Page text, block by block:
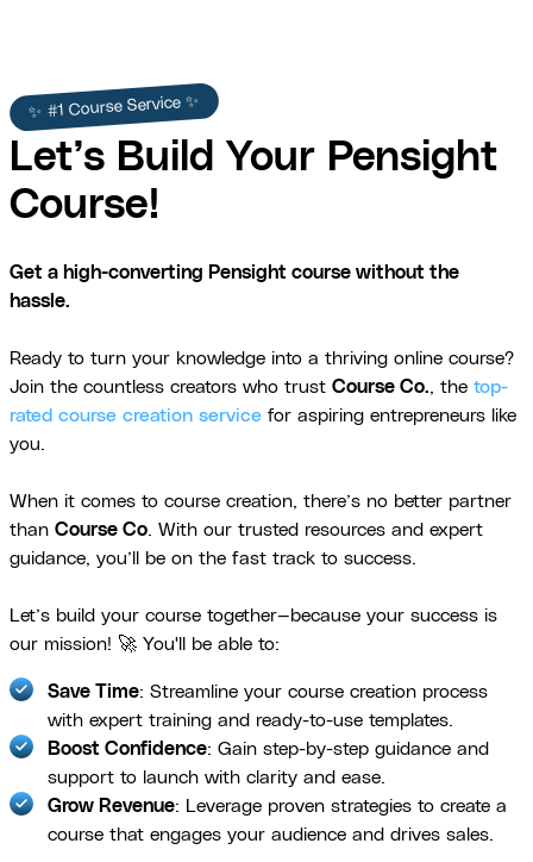
✨ #1 Course Service ✨
Let’s Build Your Pensight
Course!
Get a high-converting Pensight course without the
hassle.
Ready to turn your knowledge into a thriving online course?
Join the countless creators who trust Course Co., the top-
rated course creation service for aspiring entrepreneurs like
you.
When it comes to course creation, there’s no better partner
than Course Co. With our trusted resources and expert
guidance, you’ll be on the fast track to success.
Let’s build your course together—because your success is
our mission! 🚀 You'll be able to:
Save Time: Streamline your course creation process
with expert training and ready-to-use templates.
Boost Confidence: Gain step-by-step guidance and
support to launch with clarity and ease.
Grow Revenue: Leverage proven strategies to create a
course that engages your audience and drives sales.